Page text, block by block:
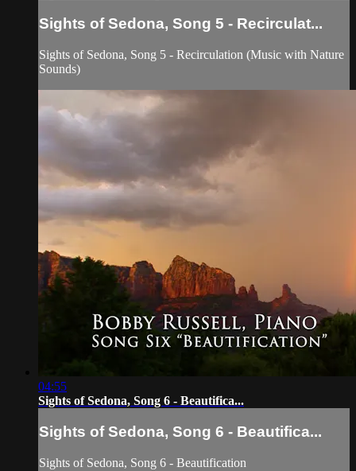
Sights of Sedona, Song 5 - Recirculat...
Sights of Sedona, Song 5 - Recirculation (Music with Nature
Sounds)
04:55
Sights of Sedona, Song 6 - Beautifica...
Sights of Sedona, Song 6 - Beautifica...
Sights of Sedona, Song 6 - Beautification